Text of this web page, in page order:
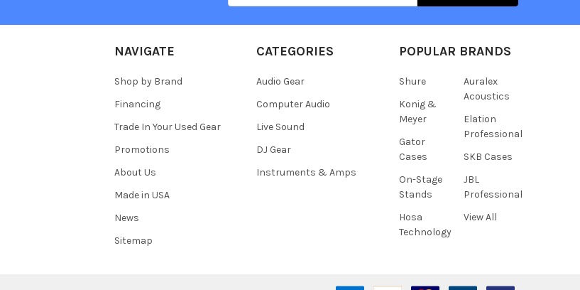
NAVIGATE
Shop by Brand
Financing
Trade In Your Used Gear
Promotions
About Us
Made in USA
News
Sitemap
CATEGORIES
Audio Gear
Computer Audio
Live Sound
DJ Gear
Instruments & Amps
POPULAR BRANDS
Shure
Konig &
Meyer
Gator
Cases
On-Stage
Stands
Hosa
Technology
Auralex
Acoustics
Elation
Professional
SKB Cases
JBL
Professional
View All